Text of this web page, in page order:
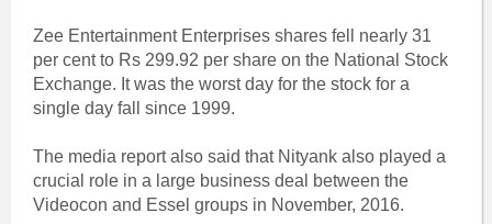
Zee Entertainment Enterprises shares fell nearly 31
per cent to Rs 299.92 per share on the National Stock
Exchange. It was the worst day for the stock for a
single day fall since 1999.
The media report also said that Nityank also played a
crucial role in a large business deal between the
Videocon and Essel groups in November, 2016.